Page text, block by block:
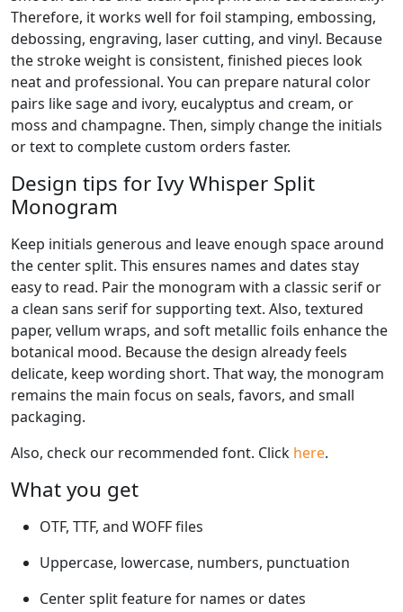
Therefore, it works well for foil stamping, embossing,
debossing, engraving, laser cutting, and vinyl. Because
the stroke weight is consistent, finished pieces look
neat and professional. You can prepare natural color
pairs like sage and ivory, eucalyptus and cream, or
moss and champagne. Then, simply change the initials
or text to complete custom orders faster.
Design tips for Ivy Whisper Split
Monogram
Keep initials generous and leave enough space around
the center split. This ensures names and dates stay
easy to read. Pair the monogram with a classic serif or
a clean sans serif for supporting text. Also, textured
paper, vellum wraps, and soft metallic foils enhance the
botanical mood. Because the design already feels
delicate, keep wording short. That way, the monogram
remains the main focus on seals, favors, and small
packaging.
Also, check our recommended font. Click here.
What you get
OTF, TTF, and WOFF files
Uppercase, lowercase, numbers, punctuation
Center split feature for names or dates